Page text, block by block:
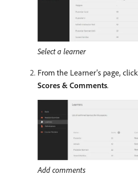
Select a learner
From the Learner’s page, click
Scores & Comments.
Add comments